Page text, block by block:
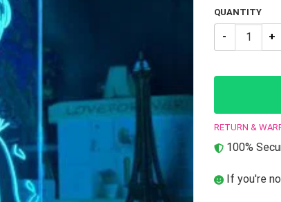
QUANTITY
Anime
RETURN &
100%
If you're